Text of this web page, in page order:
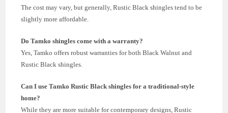
The cost may vary, but generally, Rustic Black shingles tend to be
slightly more affordable.
Do Tamko shingles come with a warranty?
Yes, Tamko offers robust warranties for both Black Walnut and
Rustic Black shingles.
Can I use Tamko Rustic Black shingles for a traditional-style
home?
While they are more suitable for contemporary designs, Rustic